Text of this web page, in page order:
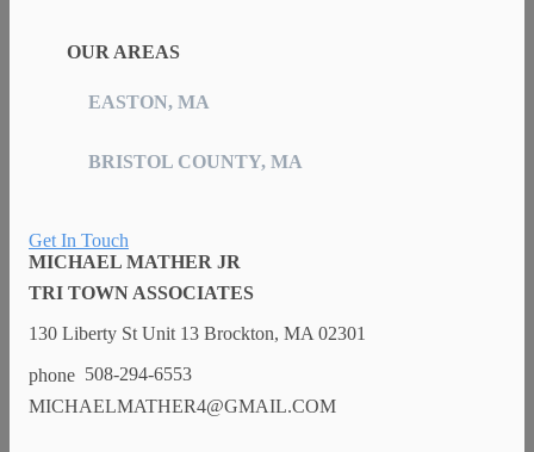
OUR AREAS
EASTON, MA
BRISTOL COUNTY, MA
Get In Touch
MICHAEL MATHER JR
TRI TOWN ASSOCIATES
130 Liberty St Unit 13 Brockton, MA 02301
508-294-6553
MICHAELMATHER4@GMAIL.COM